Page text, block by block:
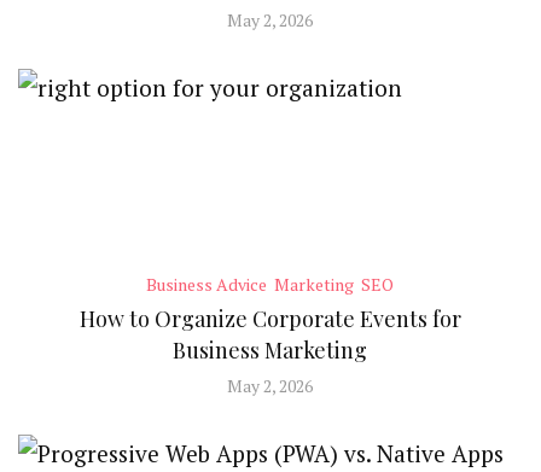
May 2, 2026
Business Advice Marketing SEO
How to Organize Corporate Events for
Business Marketing
May 2, 2026